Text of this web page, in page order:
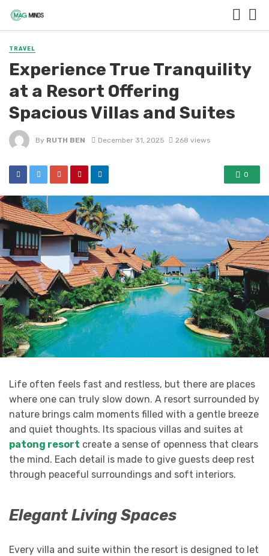
TRAVEL
Experience True Tranquility
at a Resort Offering
Spacious Villas and Suites
By RUTH BEN December 31, 2025 268 views
0
Life often feels fast and restless, but there are places
where one can truly slow down. A resort surrounded by
nature brings calm moments filled with a gentle breeze
and quiet thoughts. Its spacious villas and suites at
patong resort create a sense of openness that clears
the mind. Each detail is made to give guests deep rest
through peaceful surroundings and soft interiors.
Elegant Living Spaces
Every villa and suite within the resort is designed to let